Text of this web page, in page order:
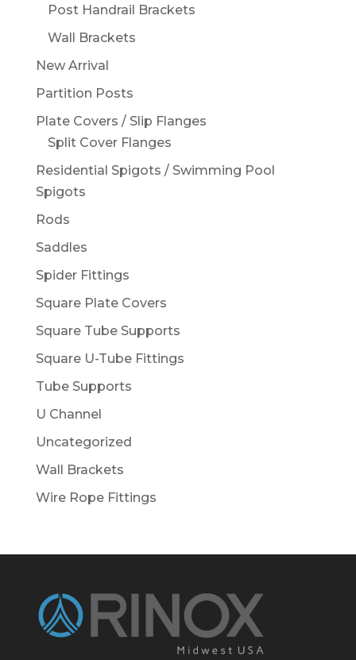
Post Handrail Brackets
Wall Brackets
New Arrival
Partition Posts
Plate Covers / Slip Flanges
Split Cover Flanges
Residential Spigots / Swimming Pool
Spigots
Rods
Saddles
Spider Fittings
Square Plate Covers
Square Tube Supports
Square U-Tube Fittings
Tube Supports
U Channel
Uncategorized
Wall Brackets
Wire Rope Fittings